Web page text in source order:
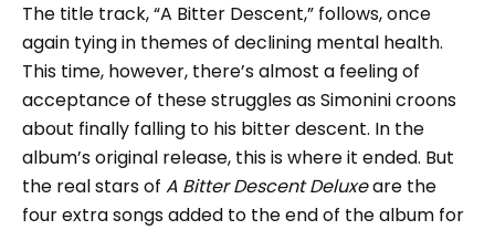
The title track, “A Bitter Descent,” follows, once
again tying in themes of declining mental health.
This time, however, there’s almost a feeling of
acceptance of these struggles as Simonini croons
about finally falling to his bitter descent. In the
album’s original release, this is where it ended. But
the real stars of A Bitter Descent Deluxeare the
four extra songs added to the end of the album for